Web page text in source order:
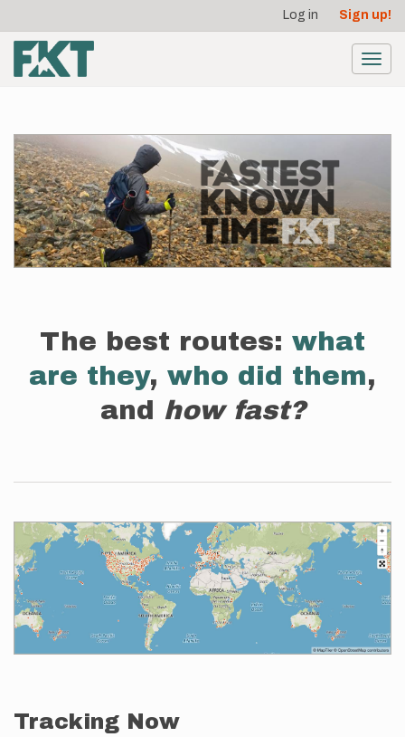
main
content
account
menu
Log in Sign up!
The best routes: what
are they, who did them,
and how fast?
Tracking Now